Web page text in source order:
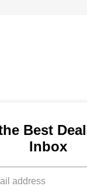
Best
Inbox